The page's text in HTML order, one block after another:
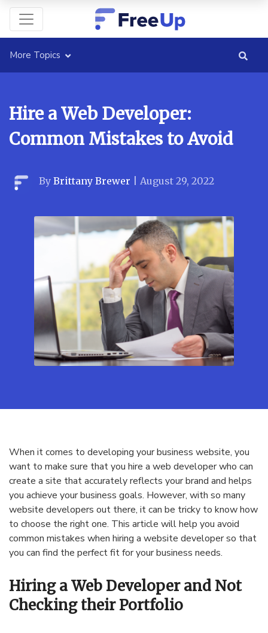
More Topics
Hire a Web Developer:
Common Mistakes to Avoid
By Brittany Brewer August 29, 2022
When it comes to developing your business website, you
want to make sure that you hire a web developer who can
create a site that accurately reflects your brand and helps
you achieve your business goals. However, with so many
website developers out there, it can be tricky to know how
to choose the right one. This article will help you avoid
common mistakes when hiring a website developer so that
you can find the perfect fit for your business needs.
Hiring a Web Developer and Not
Checking their Portfolio